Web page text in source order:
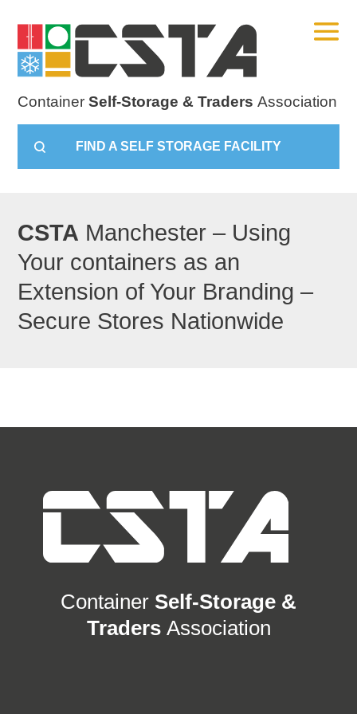
ContainerSelf-Storage & Traders Association
FIND A SELF STORAGE FACILITY
CSTA Manchester – Using
Your containers as an
Extension of Your Branding –
Secure Stores Nationwide
Container Self-Storage &
TradersAssociation